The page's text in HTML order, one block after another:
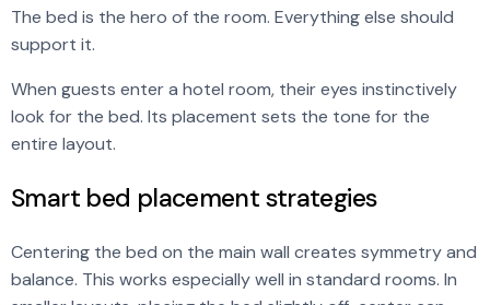
The bed is the hero of the room. Everything else should
support it.
When guests enter a hotel room, their eyes instinctively
look for the bed. Its placement sets the tone for the
entire layout.
Smart bed placement strategies
Centering the bed on the main wall creates symmetry and
balance. This works especially well in standard rooms. In